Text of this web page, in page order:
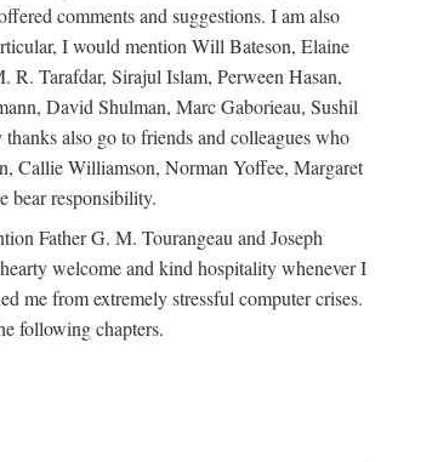
comments and suggestions. I am also
I would mention Will Bateson, Elaine
R. Tarafdar, Sirajul Islam, Perween Hasan,
David Shulman, Marc Gaborieau, Sushil
also go to friends and colleagues who
Callie Williamson, Norman Yoffee, Margaret
bear responsibility.
Father G. M. Tourangeau and Joseph
welcome and kind hospitality whenever I
me from extremely stressful computer crises.
following chapters.